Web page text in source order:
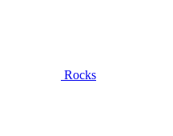
Rocks